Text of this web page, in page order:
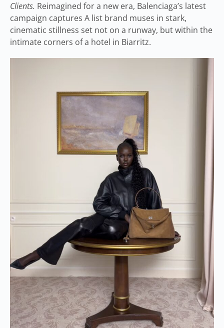
Clients. Reimagined for a new era, Balenciaga’s latest
campaign captures A list brand muses in stark,
cinematic stillness set not on a runway, but within the
intimate corners of a hotel in Biarritz.